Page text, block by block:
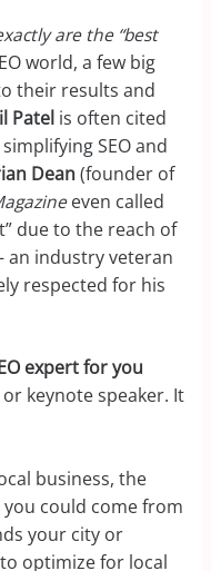
are the “best
world, a few big
their results and
Patelis often cited
SEO and
Dean(founder of
even called
due to the reach of
an industry veteran
respected for his
expert for you
keynote speaker. It
business, the
could come from
your city or
optimize for local